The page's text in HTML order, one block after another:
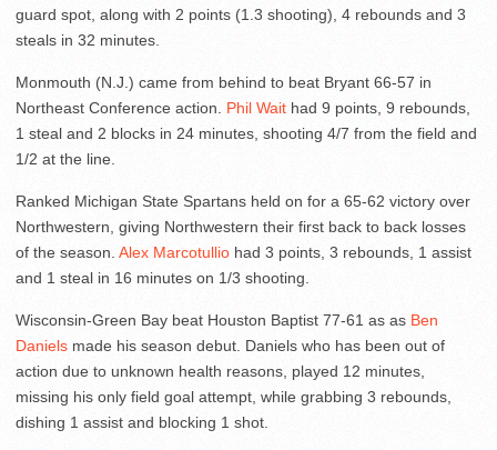
guard spot, along with 2 points (1.3 shooting), 4 rebounds and 3
steals in 32 minutes.
Monmouth (N.J.) came from behind to beat Bryant 66-57 in
Northeast Conference action. Phil Wait had 9 points, 9 rebounds,
1 steal and 2 blocks in 24 minutes, shooting 4/7 from the field and
1/2 at the line.
Ranked Michigan State Spartans held on for a 65-62 victory over
Northwestern, giving Northwestern their first back to back losses
of the season. Alex Marcotullio had 3 points, 3 rebounds, 1 assist
and 1 steal in 16 minutes on 1/3 shooting.
Wisconsin-Green Bay beat Houston Baptist 77-61 as as Ben
Daniels made his season debut. Daniels who has been out of
action due to unknown health reasons, played 12 minutes,
missing his only field goal attempt, while grabbing 3 rebounds,
dishing 1 assist and blocking 1 shot.